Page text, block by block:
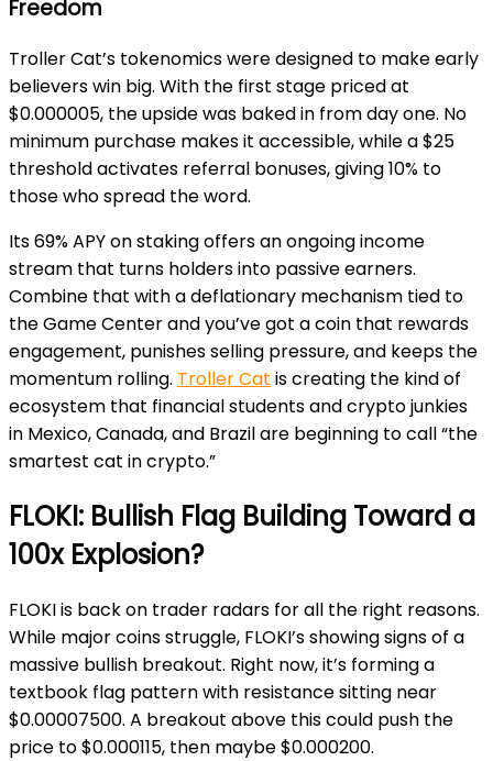
Freedom
Troller Cat’s tokenomics were designed to make early
believers win big. With the first stage priced at
$0.000005, the upside was baked in from day one. No
minimum purchase makes it accessible, while a $25
threshold activates referral bonuses, giving 10% to
those who spread the word.
Its 69% APY on staking offers an ongoing income
stream that turns holders into passive earners.
Combine that with a deflationary mechanism tied to
the Game Center and you’ve got a coin that rewards
engagement, punishes selling pressure, and keeps the
momentum rolling. Troller Cat is creating the kind of
ecosystem that financial students and crypto junkies
in Mexico, Canada, and Brazil are beginning to call “the
smartest cat in crypto.”
FLOKI: Bullish Flag Building Toward a
100x Explosion?
FLOKI is back on trader radars for all the right reasons.
While major coins struggle, FLOKI’s showing signs of a
massive bullish breakout. Right now, it’s forming a
textbook flag pattern with resistance sitting near
$0.00007500. A breakout above this could push the
price to $0.000115, then maybe $0.000200.